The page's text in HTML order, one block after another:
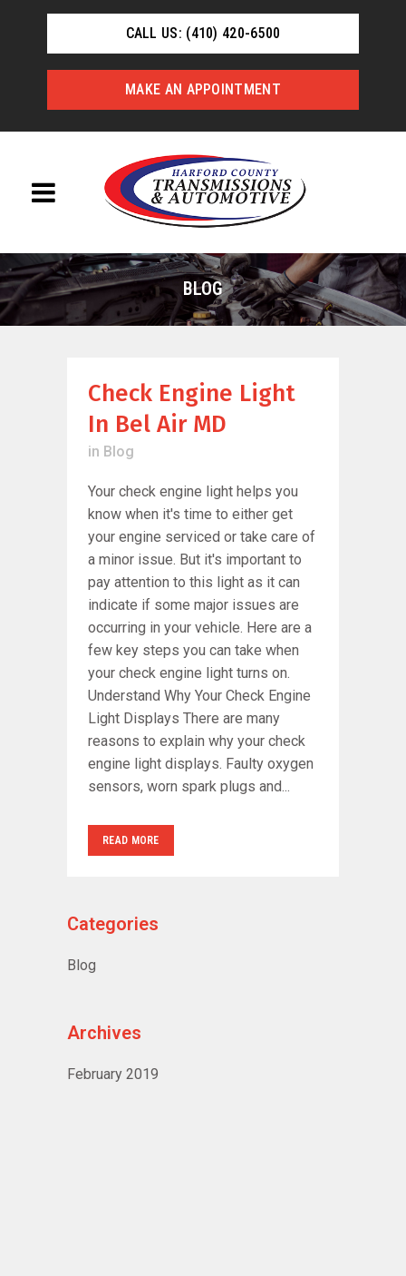
CALL US: (410) 420-6500
MAKE AN APPOINTMENT
BLOG
Check Engine Light
In Bel Air MD
in Blog
Your check engine light helps you
know when it's time to either get
your engine serviced or take care of
a minor issue. But it's important to
pay attention to this light as it can
indicate if some major issues are
occurring in your vehicle. Here are a
few key steps you can take when
your check engine light turns on.
Understand Why Your Check Engine
Light Displays There are many
reasons to explain why your check
engine light displays. Faulty oxygen
sensors, worn spark plugs and...
READ MORE
Categories
Blog
Archives
February 2019